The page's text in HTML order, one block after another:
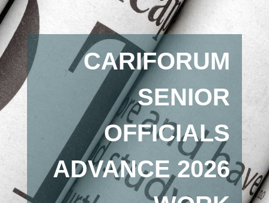
CARIFORUM
SENIOR
OFFICIALS
ADVANCE 2026